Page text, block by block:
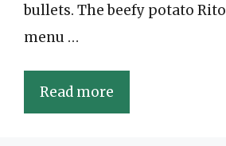
bullets. The beefy potato
menu …
Read more